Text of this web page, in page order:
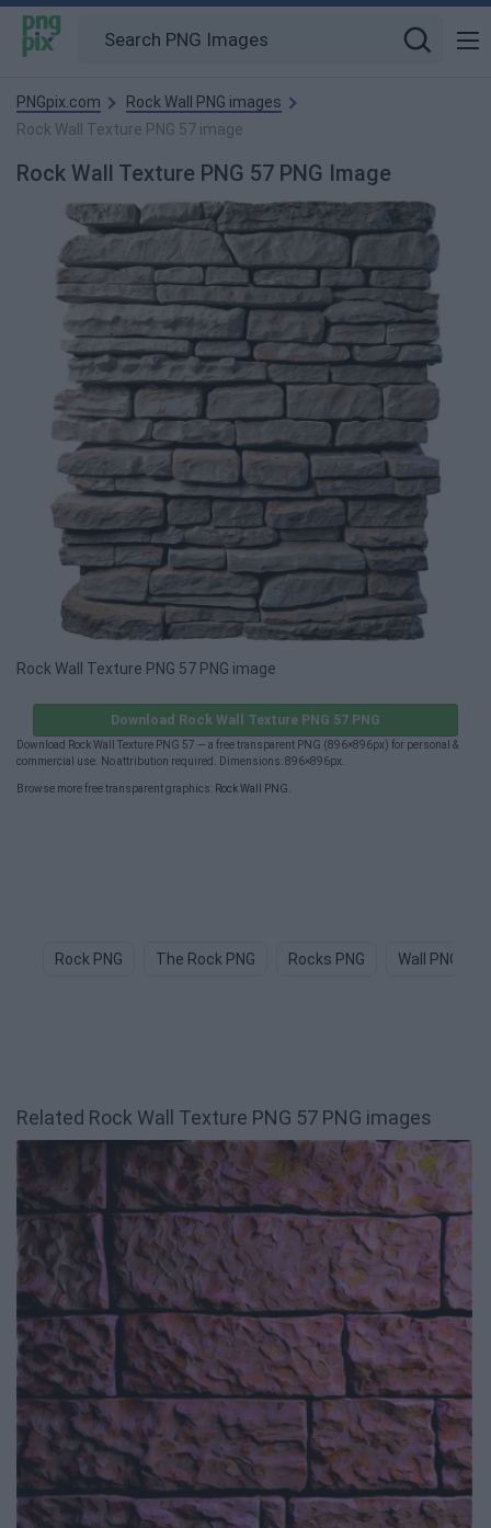
PNGpix.com
Rock Wall PNG images
Rock Wall Texture PNG 57 image
Rock Wall Texture PNG 57 PNG Image
Rock Wall Texture PNG 57 PNG image
Download Rock Wall Texture PNG 57 PNG
Download Rock Wall Texture PNG 57 — a free transparent PNG (896×896px) for personal &
commercial use. No attribution required. Dimensions: 896×896px.
Browse more free transparent graphics: Rock Wall PNG
Rock PNG The Rock PNG Rocks PNG Wall PNG
Related Rock Wall Texture PNG 57 PNG images